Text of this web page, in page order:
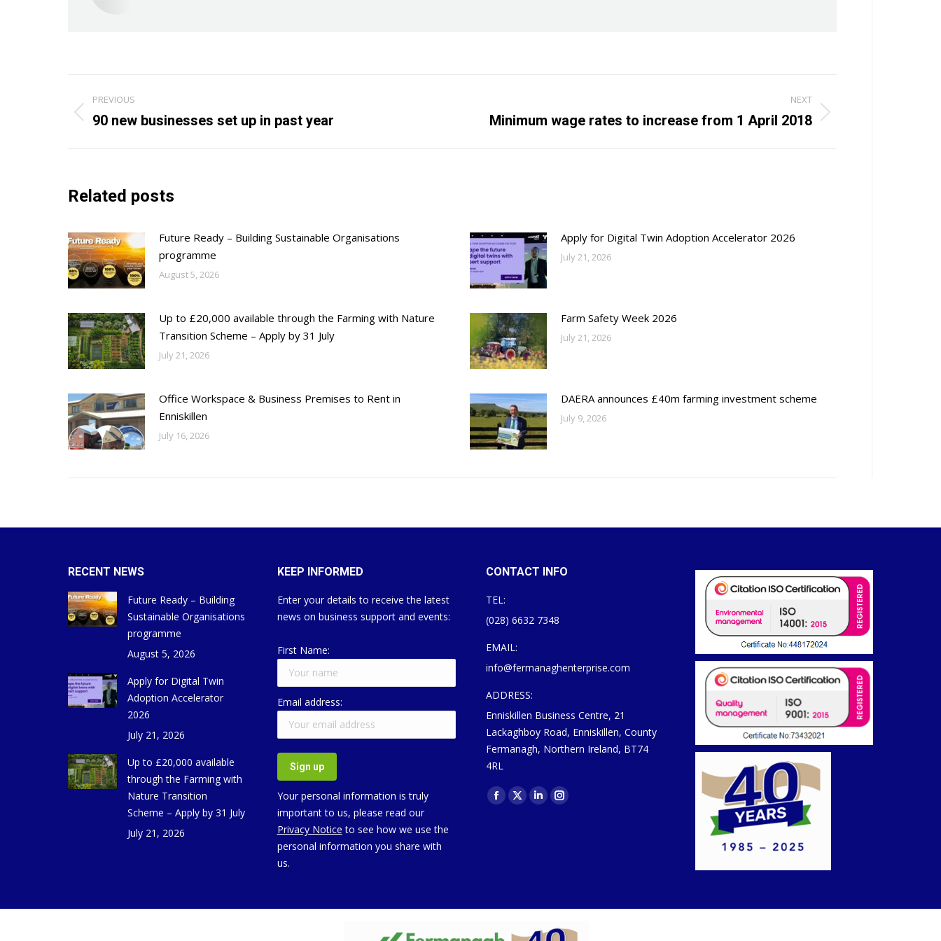
Post
navigation
PREVIOUS
Previous
90 new businesses set up in past year
NEXT
NextMinimum wage rates to increase from 1 April 2018
Related posts
Future Ready – Building Sustainable Organisations
programme
August 5, 2026
Apply for Digital Twin Adoption Accelerator 2026
July 21, 2026
Up to £20,000 available through the Farming with Nature
Transition Scheme – Apply by 31 July
July 21, 2026
Farm Safety Week 2026
July 21, 2026
Office Workspace & Business Premises to Rent in
Enniskillen
July 16, 2026
DAERA announces £40m farming investment scheme
July 9, 2026
RECENT NEWS
Future Ready – Building
Sustainable Organisations
programme
August 5, 2026
Apply for Digital Twin
Adoption Accelerator
2026
July 21, 2026
Up to £20,000 available
through the Farming with
Nature Transition
Scheme – Apply by 31 July
July 21, 2026
KEEP INFORMED
Enter your details to receive the latest
news on business support and events:
First Name:
Email address:
Your personal information is truly
important to us, please read our
Privacy Notice to see how we use the
personal information you share with
us.
CONTACT INFO
TEL:
(028) 6632 7348
EMAIL:
info@fermanaghenterprise.com
ADDRESS:
Enniskillen Business Centre, 21
Lackaghboy Road, Enniskillen, County
Fermanagh, Northern Ireland, BT74
4RL
Find us on:
Facebook
X
LinkedinInstagram